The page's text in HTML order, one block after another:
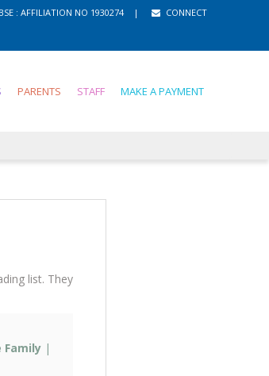
PUBLIC DISCLOSURE
: AFFILIATION NO 1930274 | CONNECT
PARENTS STAFF MAKE A PAYMENT
list. They
Family|